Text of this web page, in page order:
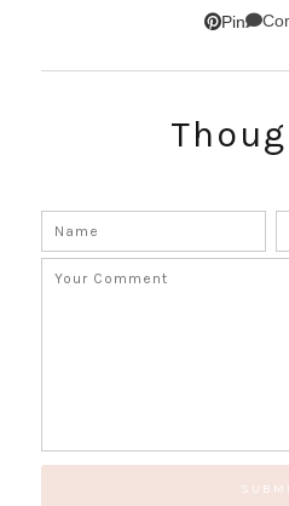
Pin
GET UPDATES